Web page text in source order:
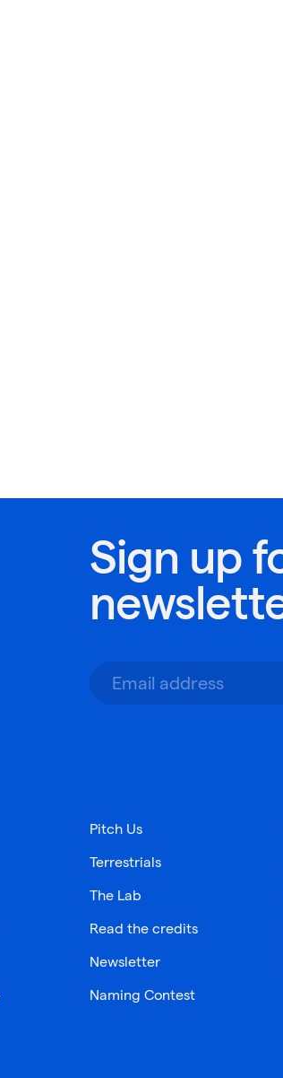
Sign up
Pitch Us
Terrestrials
The Lab
Read the credits
Newsletter
Naming Contest